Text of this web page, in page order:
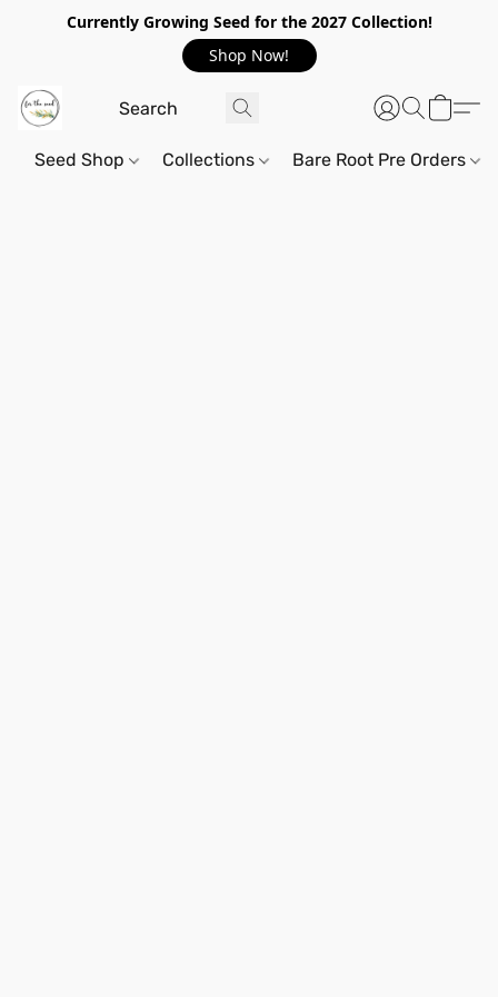
Currently Growing Seed for the 2027 Collection!
Shop Now!
Seed Shop Collections Bare Root Pre Orders